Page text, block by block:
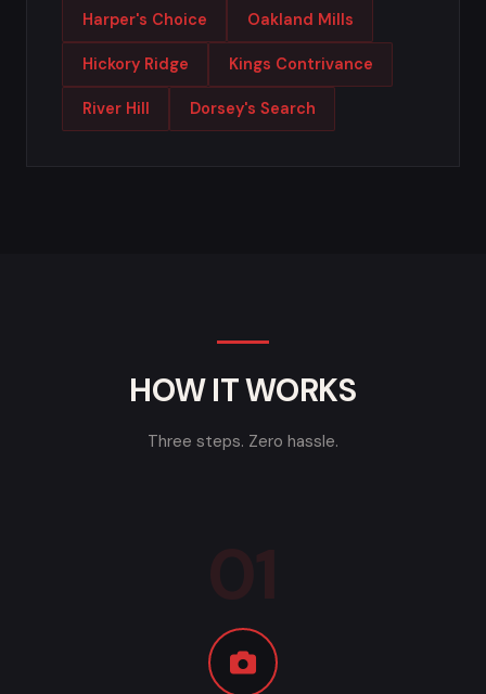
Harper's Choice Oakland Mills
Hickory Ridge Kings Contrivance
River Hill Dorsey's Search
HOW IT WORKS
Three steps. Zero hassle.